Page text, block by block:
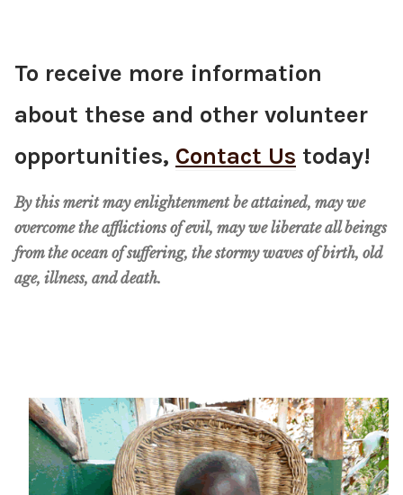
To receive more information
about these and other volunteer
opportunities, Contact Us today!
By this merit may enlightenment be attained, may we
overcome the afflictions of evil, may we liberate all beings
from the ocean of suffering, the stormy waves of birth, old
age, illness, and death.